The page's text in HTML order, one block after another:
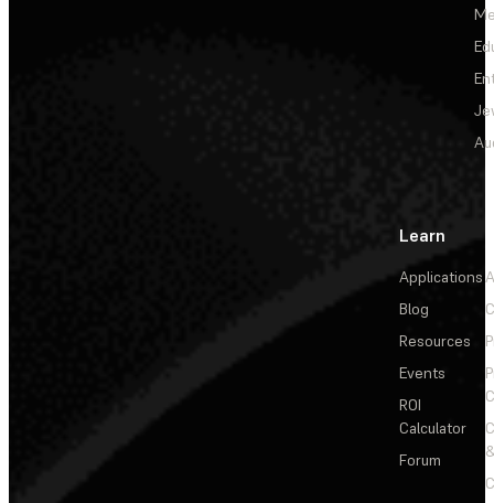
Learn
Applications
Blog
Resources
Events
ROI
Calculator
Forum